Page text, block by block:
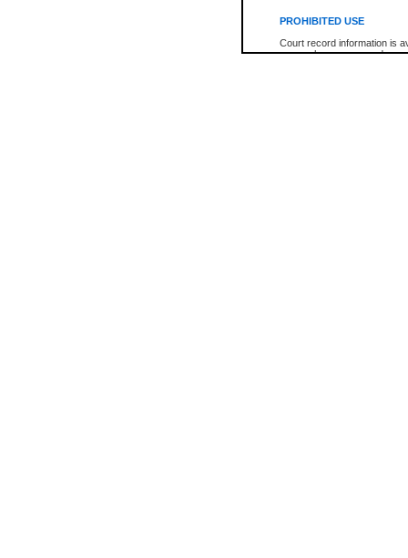
PROHIBITED USE
Court record information is
research purposes and may